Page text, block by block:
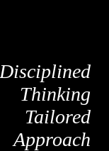
Disciplined
Thinking
Tailored
Approach